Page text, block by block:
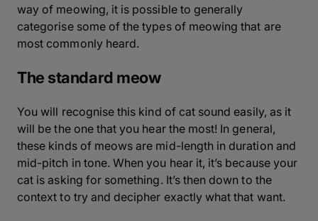
way of meowing, it is possible to generally
categorise some of the types of meowing that are
most commonly heard.
The standard meow
You will recognise this kind of cat sound easily, as it
will be the one that you hear the most! In general,
these kinds of meows are mid-length in duration and
mid-pitch in tone. When you hear it, it’s because your
cat is asking for something. It’s then down to the
context to try and decipher exactly what that want.